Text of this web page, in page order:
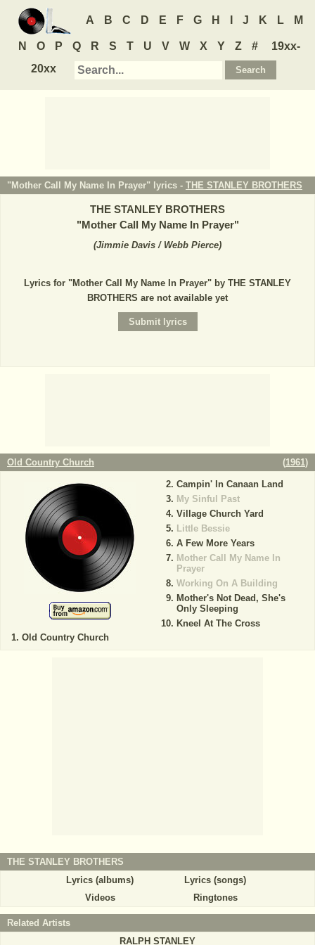
A B C D E F G H J K L M
N O P Q R S T U V W X Y Z #
19xx-
20xx
"Mother Call My Name In Prayer" lyrics - THE STANLEY BROTHERS
THE STANLEY BROTHERS
"Mother Call My Name In Prayer"
(Jimmie Davis / Webb Pierce)
Lyrics for "Mother Call My Name In Prayer" by THE STANLEY
BROTHERS are not available yet
Old Country Church (1961)
Old Country Church
Campin' In Canaan Land
My Sinful Past
Village Church Yard
Little Bessie
A Few More Years
Mother Call My Name In
Prayer
Working On A Building
Mother's Not Dead, She's
Only Sleeping
Kneel At The Cross
THE STANLEY BROTHERS
Lyrics (albums)
Lyrics (songs)
Videos
Ringtones
Related Artists
RALPH STANLEY